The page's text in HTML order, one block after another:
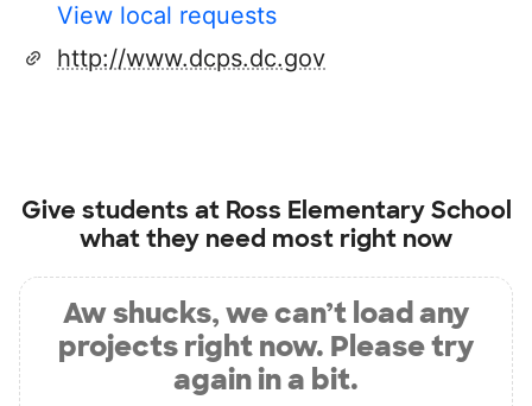
View local requests
http://www.dcps.dc.gov
Give students at Ross Elementary School
what they need most right now
Aw shucks, we can’t load any
projects right now. Please try
again in a bit.